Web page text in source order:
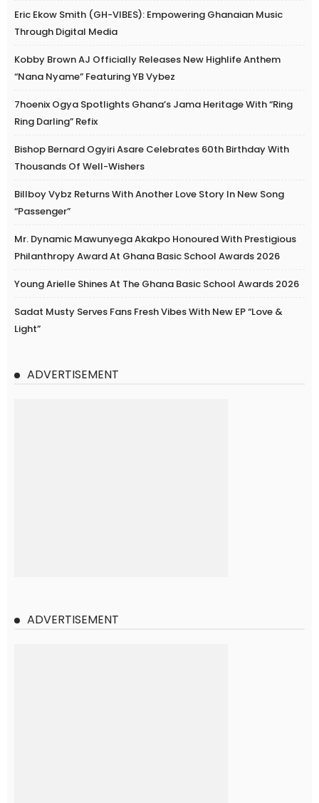
Eric Ekow Smith (GH-VIBES): Empowering Ghanaian Music
Through Digital Media
Kobby Brown AJ Officially Releases New Highlife Anthem
“Nana Nyame” Featuring YB Vybez
7hoenix Ogya Spotlights Ghana’s Jama Heritage With “Ring
Ring Darling” Refix
Bishop Bernard Ogyiri Asare Celebrates 60th Birthday With
Thousands Of Well-Wishers
Billboy Vybz Returns With Another Love Story In New Song
“Passenger”
Mr. Dynamic Mawunyega Akakpo Honoured With Prestigious
Philanthropy Award At Ghana Basic School Awards 2026
Young Arielle Shines At The Ghana Basic School Awards 2026
Sadat Musty Serves Fans Fresh Vibes With New EP “Love &
Light”
ADVERTISEMENT
ADVERTISEMENT